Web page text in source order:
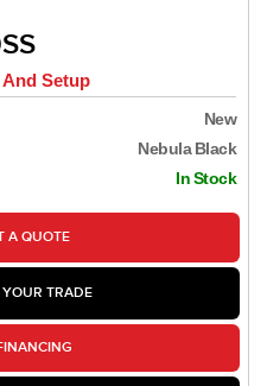
Setup
New
Nebula Black
In Stock
A QUOTE
TRADE